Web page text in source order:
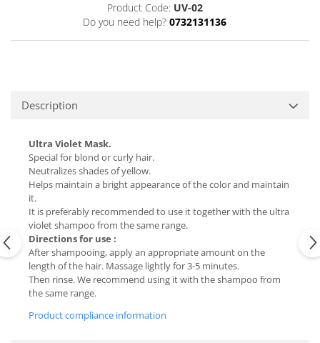
Product Code: UV-02
Do you need help? 0732131136
Description
Ultra Violet Mask.
Special for blond or curly hair.
Neutralizes shades of yellow.
Helps maintain a bright appearance of the color and maintain
it.
It is preferably recommended to use it together with the ultra
violet shampoo from the same range.
Directions for use :
After shampooing, apply an appropriate amount on the
length of the hair. Massage lightly for 3-5 minutes.
Then rinse. We recommend using it with the shampoo from
the same range.
Product compliance information